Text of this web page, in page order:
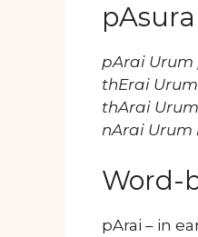
pArai
thErai
thArai
nArai Urum
Word-
pArai – in